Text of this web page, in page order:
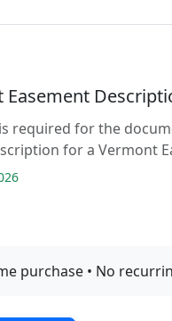
Easement
required for the
for a Vermont
purchase • No